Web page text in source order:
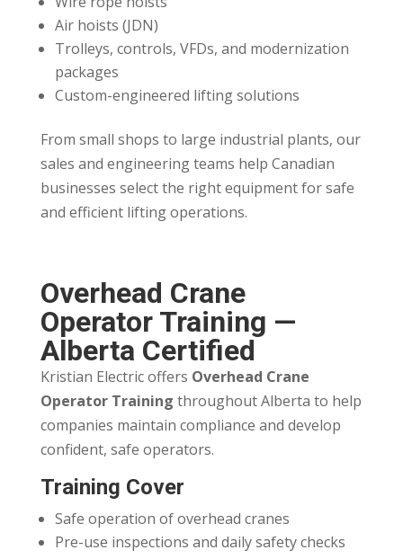
Air hoists (JDN)
Trolleys, controls, VFDs, and modernization
packages
Custom-engineered lifting solutions
From small shops to large industrial plants, our
sales and engineering teams help Canadian
businesses select the right equipment for safe
and efficient lifting operations.
Overhead Crane
Operator Training —
Alberta Certified
Kristian Electric offers Overhead Crane
Operator Training throughout Alberta to help
companies maintain compliance and develop
confident, safe operators.
Training Cover
Safe operation of overhead cranes
Pre-use inspections and daily safety checks